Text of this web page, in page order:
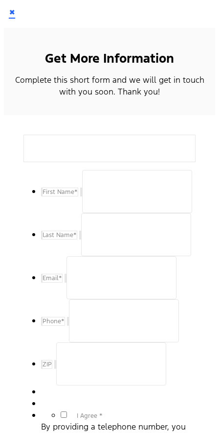
×
Get More Information
Complete this short form and we will get in touch
with you soon. Thank you!
First Name*
Last Name*
Email*
Phone*
ZIP
I Agree *
By providing a telephone number, you